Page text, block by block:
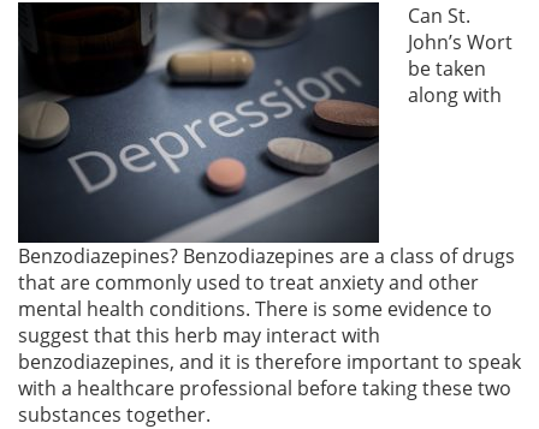
Can St.
John’s Wort
be taken
along with
Benzodiazepines? Benzodiazepines are a class of drugs
that are commonly used to treat anxiety and other
mental health conditions. There is some evidence to
suggest that this herb may interact with
benzodiazepines, and it is therefore important to speak
with a healthcare professional before taking these two
substances together.